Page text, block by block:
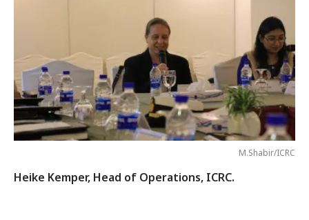
M.Shabir/ICRC
Heike Kemper, Head of Operations, ICRC.